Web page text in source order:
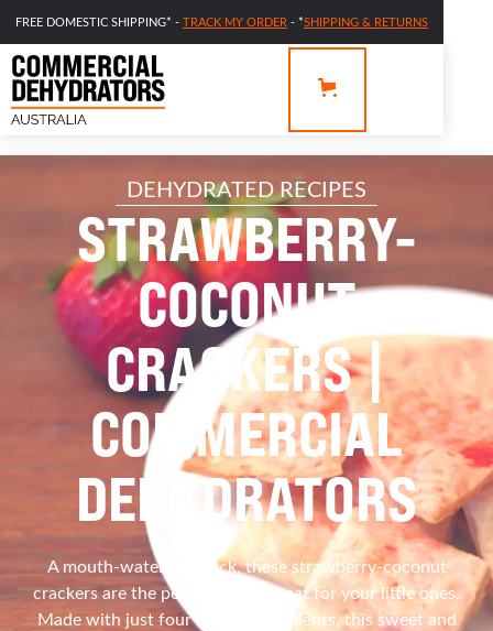
FREE DOMESTIC SHIPPING* - TRACK MY ORDER - *SHIPPING & RETURNS
DEHYDRATED RECIPES
STRAWBERRY-
COCONUT
CRACKERS |
COMMERCIAL
DEHYDRATORS
A mouth-watering snack, these strawberry-coconut
crackers are the perfect sweet treat for your little ones.
Made with just four simple ingredients, this sweet and